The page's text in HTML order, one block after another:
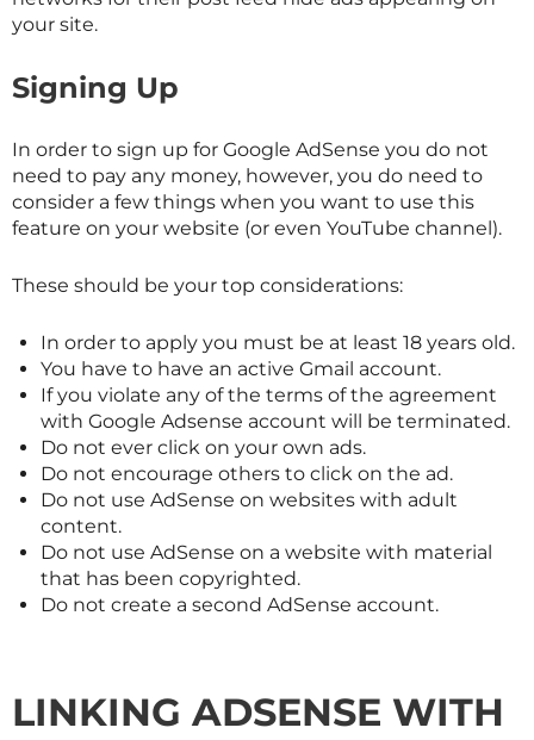
your site.
Signing Up
In order to sign up for Google AdSense you do not
need to pay any money, however, you do need to
consider a few things when you want to use this
feature on your website (or even YouTube channel).
These should be your top considerations:
In order to apply you must be at least 18 years old.
You have to have an active Gmail account.
If you violate any of the terms of the agreement
with Google Adsense account will be terminated.
Do not ever click on your own ads.
Do not encourage others to click on the ad.
Do not use AdSense on websites with adult
content.
Do not use AdSense on a website with material
that has been copyrighted.
Do not create a second AdSense account.
LINKING ADSENSE WITH